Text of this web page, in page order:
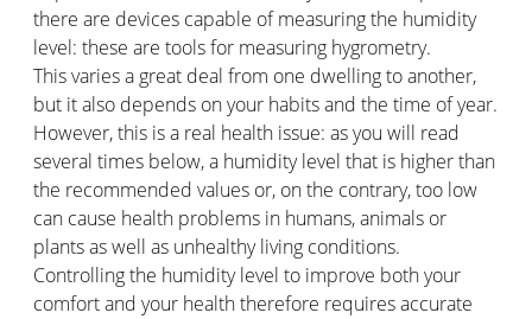
there are devices capable of measuring the humidity
level: these are tools for measuring hygrometry.
This varies a great deal from one dwelling to another,
but it also depends on your habits and the time of year.
However, this is a real health issue: as you will read
several times below, a humidity level that is higher than
the recommended values or, on the contrary, too low
can cause health problems in humans, animals or
plants as well as unhealthy living conditions.
Controlling the humidity level to improve both your
comfort and your health therefore requires accurate